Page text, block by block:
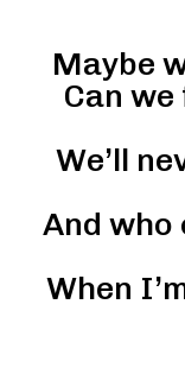
Maybe
Can we
We’ll
And who
When